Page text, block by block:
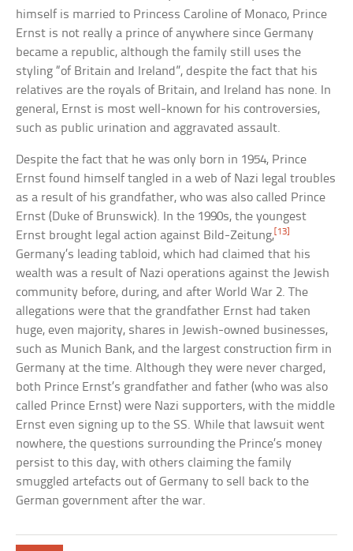
himself is married to Princess Caroline of Monaco, Prince
Ernst is not really a prince of anywhere since Germany
became a republic, although the family still uses the
styling “of Britain and Ireland”, despite the fact that his
relatives are the royals of Britain, and Ireland has none. In
general, Ernst is most well-known for his controversies,
such as public urination and aggravated assault.
Despite the fact that he was only born in 1954, Prince
Ernst found himself tangled in a web of Nazi legal troubles
as a result of his grandfather, who was also called Prince
Ernst (Duke of Brunswick). In the 1990s, the youngest
Ernst brought legal action against Bild-Zeitung,[13]
Germany’s leading tabloid, which had claimed that his
wealth was a result of Nazi operations against the Jewish
community before, during, and after World War 2. The
allegations were that the grandfather Ernst had taken
huge, even majority, shares in Jewish-owned businesses,
such as Munich Bank, and the largest construction firm in
Germany at the time. Although they were never charged,
both Prince Ernst’s grandfather and father (who was also
called Prince Ernst) were Nazi supporters, with the middle
Ernst even signing up to the SS. While that lawsuit went
nowhere, the questions surrounding the Prince’s money
persist to this day, with others claiming the family
smuggled artefacts out of Germany to sell back to the
German government after the war.